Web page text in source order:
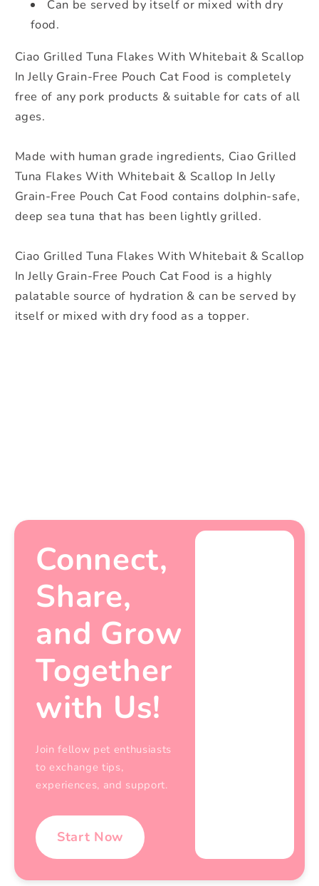
50g
50g
Can be served by itself or mixed with dry
food.
Ciao Grilled Tuna Flakes With Whitebait & Scallop
In Jelly Grain-Free Pouch Cat Food is completely
free of any pork products & suitable for cats of all
ages.
Made with human grade ingredients, Ciao Grilled
Tuna Flakes With Whitebait & Scallop In Jelly
Grain-Free Pouch Cat Food contains dolphin-safe,
deep sea tuna that has been lightly grilled.
Ciao Grilled Tuna Flakes With Whitebait & Scallop
In Jelly Grain-Free Pouch Cat Food is a highly
palatable source of hydration & can be served by
itself or mixed with dry food as a topper.
Connect,
Share,
and Grow
Together
with Us!
Join fellow pet enthusiasts
to exchange tips,
experiences, and support.
Start Now